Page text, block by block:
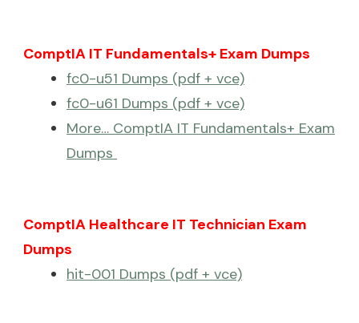
ComptIA IT Fundamentals+ Exam Dumps
fc0-u51 Dumps (pdf + vce)
fc0-u61 Dumps (pdf + vce)
More… ComptIA IT Fundamentals+ Exam
Dumps
ComptIA Healthcare IT Technician Exam
Dumps
hit-001 Dumps (pdf + vce)